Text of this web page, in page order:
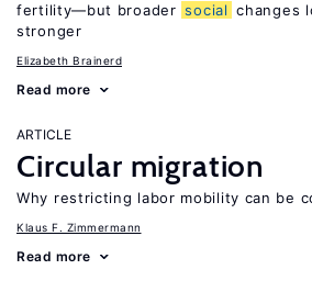
fertility—but broader social changes
stronger
Elizabeth Brainerd
Read more
ARTICLE
Circular migration
Why restricting labor mobility can be
Klaus F. Zimmermann
Read more